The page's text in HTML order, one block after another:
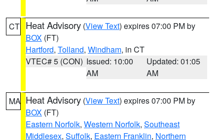
CT Heat Advisory (View Text) expires 07:00 PM by
BOX (FT)
Hartford, Tolland, Windham, in CT
VTEC# 5 (CON) Issued: 10:00
AM
Updated: 01:05
AM
MA Heat Advisory (View Text) expires 07:00 PM by
BOX (FT)
Eastern Norfolk, Western Norfolk, Southeast
Middlesex, Suffolk, Eastern Franklin, Northern